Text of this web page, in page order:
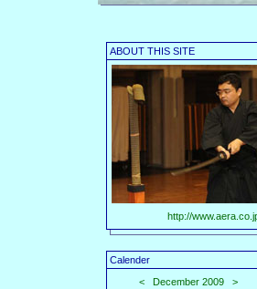
ABOUT THIS SITE
http://
Calender
<
December 2009
>